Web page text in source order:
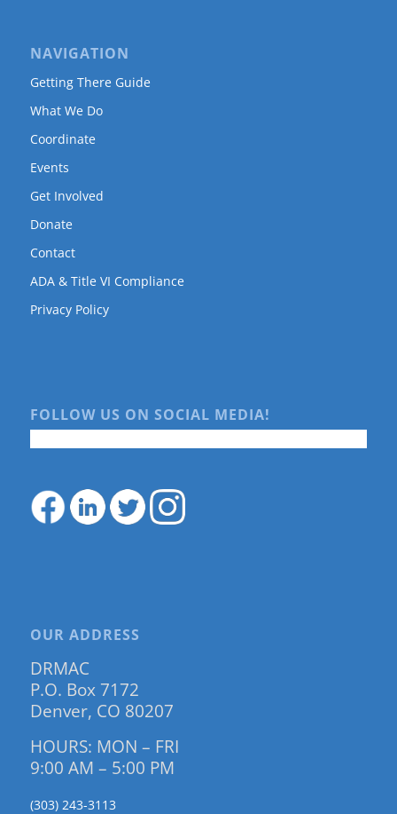
NAVIGATION
Getting There Guide
What We Do
Coordinate
Events
Get Involved
Donate
Contact
ADA & Title VI Compliance
Privacy Policy
FOLLOW US ON SOCIAL MEDIA!
OUR ADDRESS
DRMAC
P.O. Box 7172
Denver, CO 80207
HOURS: MON – FRI
9:00 AM – 5:00 PM
(303) 243-3113